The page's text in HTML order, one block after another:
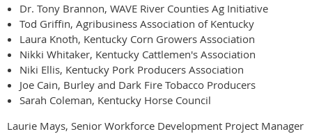
Dr. Tony Brannon, WAVE River Counties Ag Initiative
Tod Griffin, Agribusiness Association of Kentucky
Laura Knoth, Kentucky Corn Growers Association
Nikki Whitaker, Kentucky Cattlemen's Association
Niki Ellis, Kentucky Pork Producers Association
Joe Cain, Burley and Dark Fire Tobacco Producers
Sarah Coleman, Kentucky Horse Council
Laurie Mays, Senior Workforce Development Project Manager